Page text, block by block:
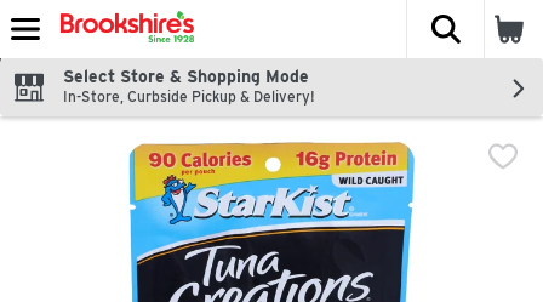
Skip header to page content
The
Select Store & Shopping Mode
In-Store, Curbside Pickup & Delivery!